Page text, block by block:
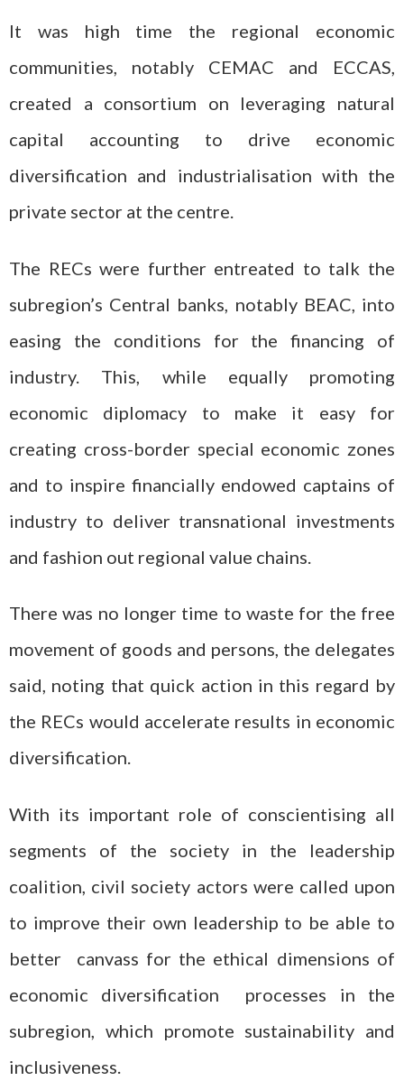
It was high time the regional economic
communities, notably CEMAC and ECCAS,
created a consortium on leveraging natural
capital accounting to drive economic
diversification and industrialisation with the
private sector at the centre.
The RECs were further entreated to talk the
subregion’s Central banks, notably BEAC, into
easing the conditions for the financing of
industry. This, while equally promoting
economic diplomacy to make it easy for
creating cross-border special economic zones
and to inspire financially endowed captains of
industry to deliver transnational investments
and fashion out regional value chains.
There was no longer time to waste for the free
movement of goods and persons, the delegates
said, noting that quick action in this regard by
the RECs would accelerate results in economic
diversification.
With its important role of conscientising all
segments of the society in the leadership
coalition, civil society actors were called upon
to improve their own leadership to be able to
better canvass for the ethical dimensions of
economic diversification processes in the
subregion, which promote sustainability and
inclusiveness.